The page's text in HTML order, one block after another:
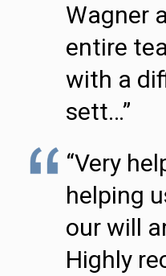
Wagner
entire
with a
sett…”
“Very
helping
our will
Highly